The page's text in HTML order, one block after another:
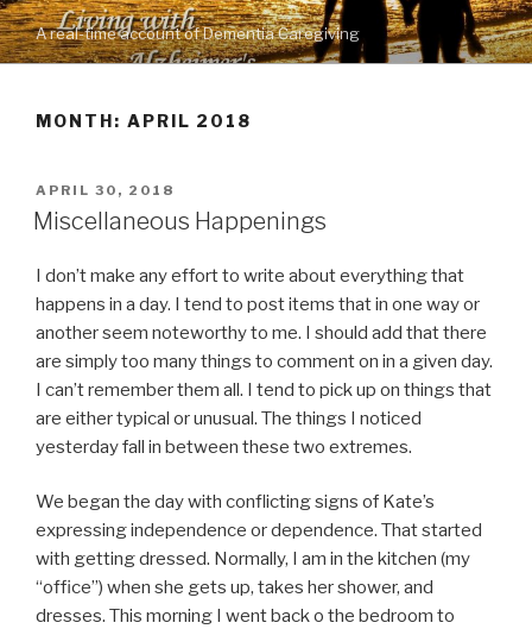
Skip
to
content
A real-time account of Dementia Caregiving
MONTH: APRIL 2018
POSTED
ON
APRIL 30, 2018
Miscellaneous Happenings
I don’t make any effort to write about everything that
happens in a day. I tend to post items that in one way or
another seem noteworthy to me. I should add that there
are simply too many things to comment on in a given day.
I can’t remember them all. I tend to pick up on things that
are either typical or unusual. The things I noticed
yesterday fall in between these two extremes.
We began the day with conflicting signs of Kate’s
expressing independence or dependence. That started
with getting dressed. Normally, I am in the kitchen (my
“office”) when she gets up, takes her shower, and
dresses. This morning I went back o the bedroom to